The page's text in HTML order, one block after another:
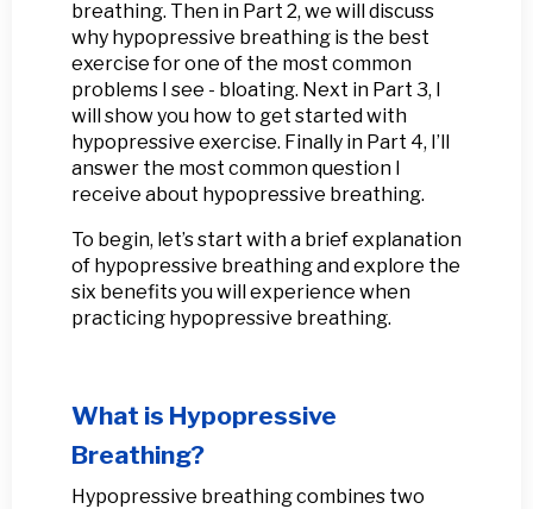
breathing. Then in Part 2, we will discuss
why hypopressive breathing is the best
exercise for one of the most common
problems I see - bloating. Next in Part 3, I
will show you how to get started with
hypopressive exercise. Finally in Part 4, I’ll
answer the most common question I
receive about hypopressive breathing.
To begin, let’s start with a brief explanation
of hypopressive breathing and explore the
six benefits you will experience when
practicing hypopressive breathing.
What is Hypopressive
Breathing?
Hypopressive breathing combines two